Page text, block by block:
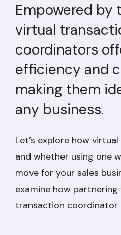
Empowered by
virtual
coordinators
efficiency and
making them
any business.
Let’s explore how
and whether using one
move for your sales
examine how
transaction coordinator